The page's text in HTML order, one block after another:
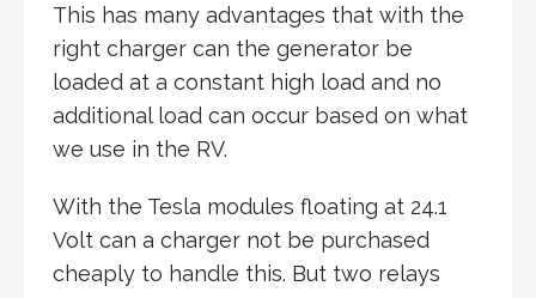
This has many advantages that with the
right charger can the generator be
loaded at a constant high load and no
additional load can occur based on what
we use in the RV.
With the Tesla modules floating at 24.1
Volt can a charger not be purchased
cheaply to handle this. But two relays